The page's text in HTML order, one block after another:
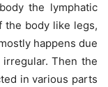
the lymphatic
the body like legs,
happens due
Then the
in various parts